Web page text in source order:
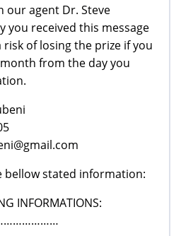
our agent Dr. Steve
you received this message
risk of losing the prize if you
from the day you
bellow stated information:
INFORMATIONS: